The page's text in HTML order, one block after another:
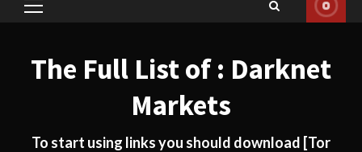
Primary
The Full List of : Darknet
Markets
To start using links you should download [Tor